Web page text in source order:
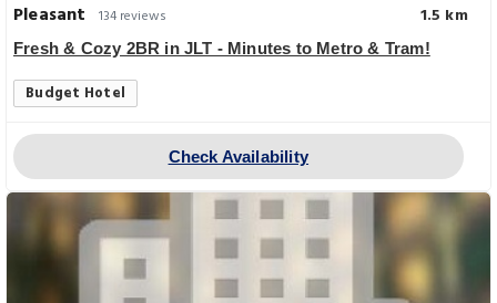
Pleasant
134 reviews 1.5 km
Fresh & Cozy 2BR in JLT - Minutes to Metro & Tram!
Budget Hotel
Check Availability